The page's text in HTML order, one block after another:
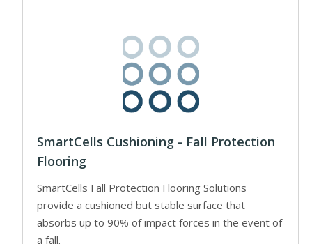
SmartCells Cushioning - Fall Protection
Flooring
SmartCells Fall Protection Flooring Solutions
provide a cushioned but stable surface that
absorbs up to 90% of impact forces in the event of
a fall.